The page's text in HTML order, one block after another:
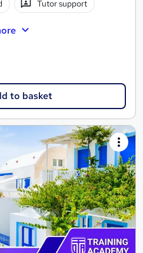
Tutor support
to basket